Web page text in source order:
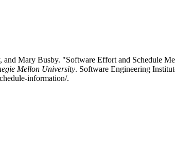
and Mary Busby. "Software Effort and Schedule
Mellon University. Software Engineering
information/.